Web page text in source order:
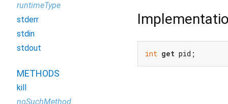
int get pid;
runtimeType
stderr
stdin
stdout
METHODS
kill
noSuchMethod